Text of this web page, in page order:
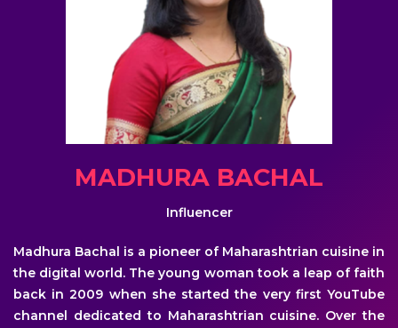
MADHURA BACHAL
Influencer
Madhura Bachal is a pioneer of Maharashtrian cuisine in
the digital world. The young woman took a leap of faith
back in 2009 when she started the very first YouTube
channel dedicated to Maharashtrian cuisine. Over the